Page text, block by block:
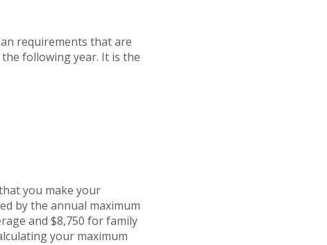
requirements that are
following year. It is the
you make your
by the annual maximum
and $8,750 for family
your maximum